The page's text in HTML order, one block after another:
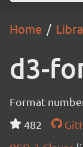
Home
d3-
Format
482